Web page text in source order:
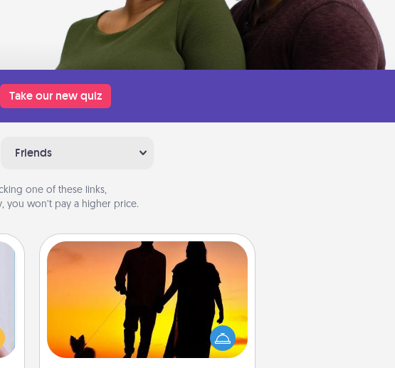
Take our new quiz
Friends
one of these links,
you won’t pay a higher price.
Dog Walker
Hire a part time dog walker for the
pet lover in your life. This will not only
help out, but it's also a kind way of